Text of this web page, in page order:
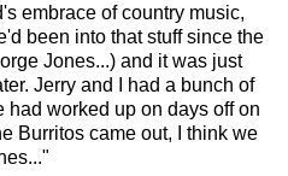
embrace of country music,
been into that stuff since the
Jones...) and it was just
Jerry and I had a bunch of
worked up on days off on
Burritos came out, I think we